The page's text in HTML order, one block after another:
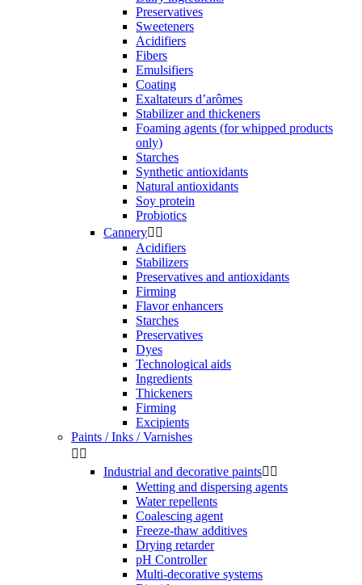
Preservatives
Sweeteners
Acidifiers
Fibers
Emulsifiers
Coating
Exaltateurs d’arômes
Stabilizer and thickeners
Foaming agents (for whipped products
only)
Starches
Synthetic antioxidants
Natural antioxidants
Soy protein
Probiotics
Cannery 
Acidifiers
Stabilizers
Preservatives and antioxidants
Firming
Flavor enhancers
Starches
Preservatives
Dyes
Technological aids
Ingredients
Thickeners
Firming
Excipients
Paints / Inks / Varnishes
 
Industrial and decorative paints 
Wetting and dispersing agents
Water repellents
Coalescing agent
Freeze-thaw additives
Drying retarder
pH Controller
Multi-decorative systems